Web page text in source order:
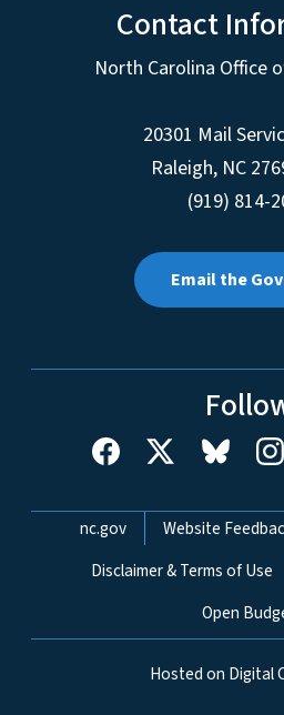
Contact
North Carolina Office
20301 Mail
Raleigh, NC
(919) 814-
Email the
Network Menu
nc.gov Website
Disclaimer & Terms of Use
Open
Hosted on Digital